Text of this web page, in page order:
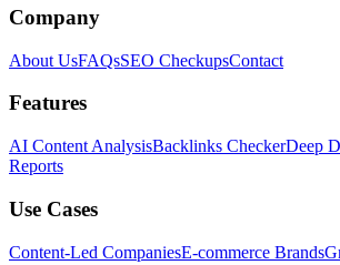
Company
About UsFAQsSEO CheckupsContact
Features
AI Content AnalysisBacklinks CheckerDeep
Reports
Use Cases
Content-Led CompaniesE-commerce Brands